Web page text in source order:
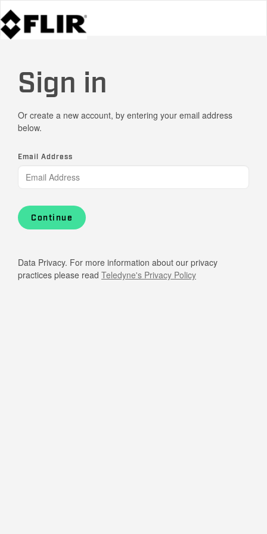
Sign in
Or create a new account, by entering your email address
below.
Email Address
Continue
Data Privacy. For more information about our privacy
practices please read Teledyne's Privacy Policy